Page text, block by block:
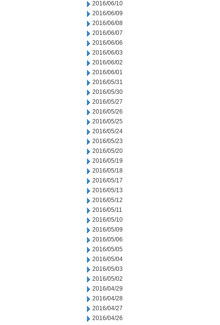
2016/06/10
2016/06/09
2016/06/08
2016/06/07
2016/06/06
2016/06/03
2016/06/02
2016/06/01
2016/05/31
2016/05/30
2016/05/27
2016/05/26
2016/05/25
2016/05/24
2016/05/23
2016/05/20
2016/05/19
2016/05/18
2016/05/17
2016/05/13
2016/05/12
2016/05/11
2016/05/10
2016/05/09
2016/05/06
2016/05/05
2016/05/04
2016/05/03
2016/05/02
2016/04/29
2016/04/28
2016/04/27
2016/04/26